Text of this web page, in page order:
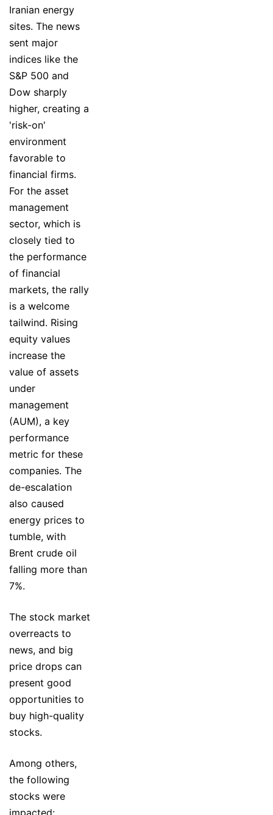
Iranian energy
sites. The news
sent major
indices like the
S&P 500 and
Dow sharply
higher, creating a
'risk-on'
environment
favorable to
financial firms.
For the asset
management
sector, which is
closely tied to
the performance
of financial
markets, the rally
is a welcome
tailwind. Rising
equity values
increase the
value of assets
under
management
(AUM), a key
performance
metric for these
companies. The
de-escalation
also caused
energy prices to
tumble, with
Brent crude oil
falling more than
7%.
The stock market
overreacts to
news, and big
price drops can
present good
opportunities to
buy high-quality
stocks.
Among others,
the following
stocks were
impacted: